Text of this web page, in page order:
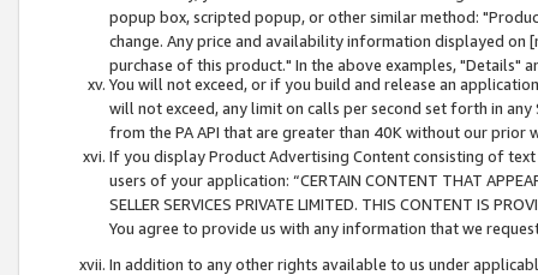
popup box, scripted popup, or other similar method:
change. Any price and availability information displayed
purchase of this product." In the above examples, "Details"
You will not exceed, or if you build and release an
will not exceed, any limit on calls per second set forth in
from the PA API that are greater than 40K without our prior
If you display Product Advertising Content consisting of
users of your application: “CERTAIN CONTENT THAT
SELLER SERVICES PRIVATE LIMITED. THIS CONTENT IS
You agree to provide us with any information that we
In addition to any other rights available to us under